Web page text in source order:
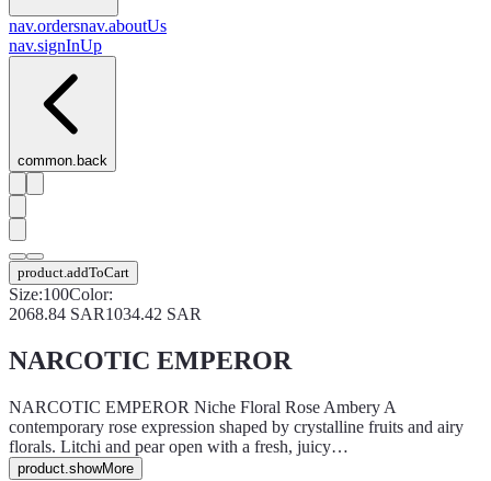
nav.ordersnav.aboutUs
nav.signInUp
common.back
product.addToCart
Size:100Color:
2068.84 SAR1034.42 SAR
NARCOTIC EMPEROR
NARCOTIC EMPEROR Niche Floral Rose Ambery A
contemporary rose expression shaped by crystalline fruits and airy
florals. Litchi and pear open with a fresh, juicy…
product.showMore